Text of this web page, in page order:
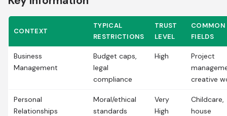
CONTEXT
TYPICAL
RESTRICTIONS
TRUST
LEVEL
COMMON
FIELDS
Business
Management
Budget caps,
legal
compliance
High
Project
creative
Personal
Relationships
Moral/ethical
standards
Very
High
Childcare,
house